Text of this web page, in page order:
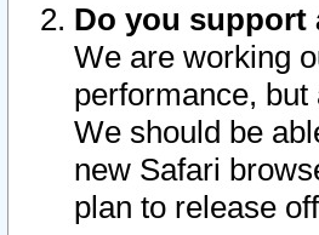
Do you support
We are working
performance,
We should be
new Safari
plan to release